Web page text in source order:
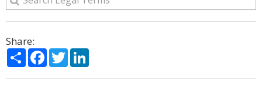
Share:
ShareFacebook
Twitter